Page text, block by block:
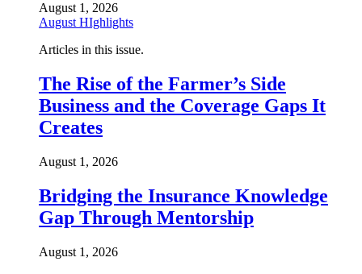
August 1, 2026
August HIghlights
Articles in this issue.
The Rise of the Farmer’s Side
Business and the Coverage Gaps It
Creates
August 1, 2026
Bridging the Insurance Knowledge
Gap Through Mentorship
August 1, 2026